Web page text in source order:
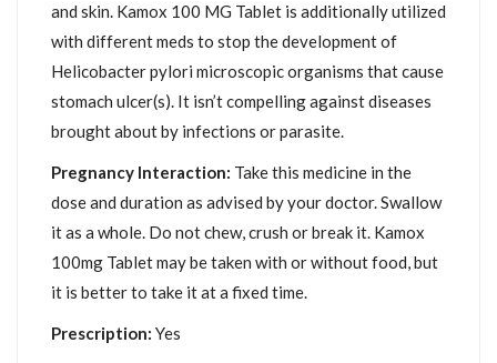
and skin. Kamox 100 MG Tablet is additionally utilized
with different meds to stop the development of
Helicobacter pylori microscopic organisms that cause
stomach ulcer(s). It isn’t compelling against diseases
brought about by infections or parasite.
Pregnancy Interaction: Take this medicine in the
dose and duration as advised by your doctor. Swallow
it as a whole. Do not chew, crush or break it. Kamox
100mg Tablet may be taken with or without food, but
it is better to take it at a fixed time.
Prescription: Yes